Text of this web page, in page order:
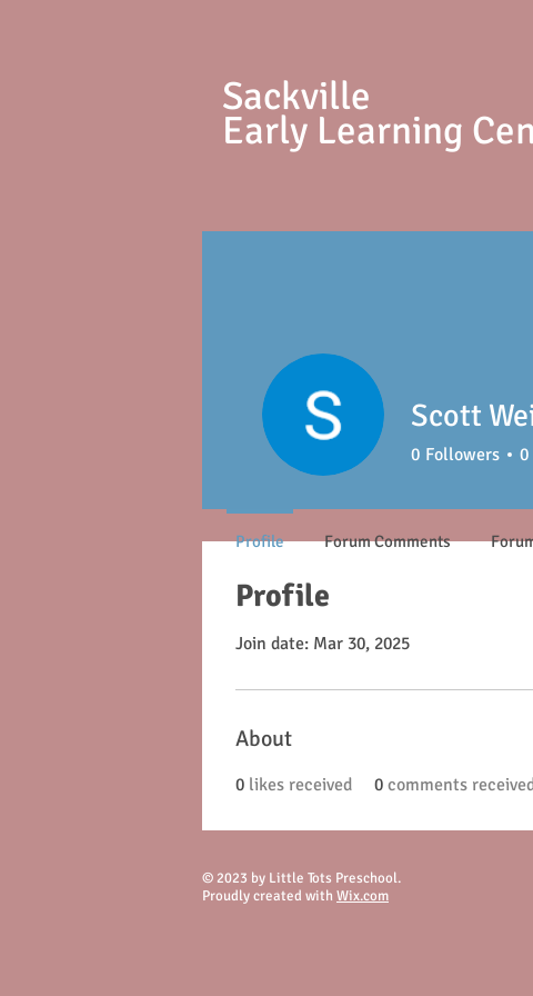
Sackville
Early Learning
Profile
Join date: Mar 30, 2025
About
0 likes received 0 comments
Scott
0 Followers 0
Profile Forum Comments
© 2023 by Little Tots Preschool.
Proudly created with Wix.com